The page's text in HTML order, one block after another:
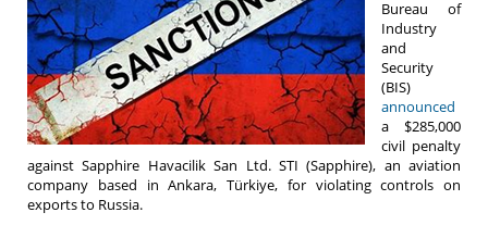
Bureau of
Industry
and
Security
(BIS)
announced
a $285,000
civil penalty
against Sapphire Havacilik San Ltd. STI (Sapphire), an aviation
company based in Ankara, Türkiye, for violating controls on
exports to Russia.